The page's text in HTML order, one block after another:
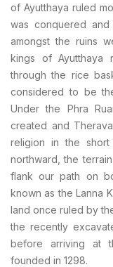
of Ayutthaya ruled
was conquered
amongst the ruins
kings of Ayutthaya
through the rice
considered to be
Under the Phra
created and
religion in the
northward, the
flank our path on
known as the Lanna
land once ruled by
the recently
before arriving at
founded in 1298.